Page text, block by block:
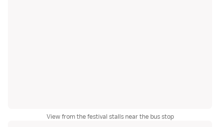
View from the festival stalls near the bus stop